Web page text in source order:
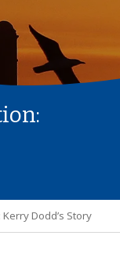
Dodd’s Story